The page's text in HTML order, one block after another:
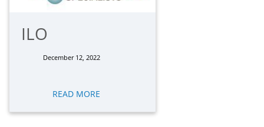
ILO
December 12, 2022
READ MORE